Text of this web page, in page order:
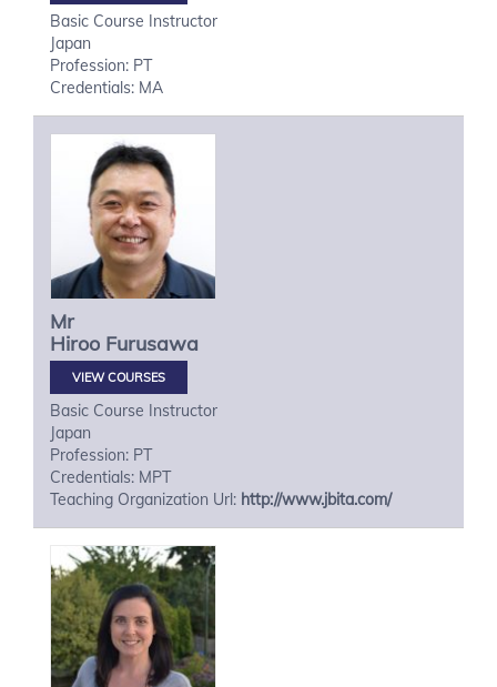
Basic Course Instructor
Japan
Profession: PT
Credentials: MA
Mr
Hiroo Furusawa
VIEW COURSES
Basic Course Instructor
Japan
Profession: PT
Credentials: MPT
Teaching Organization Url: http://www.jbita.com/